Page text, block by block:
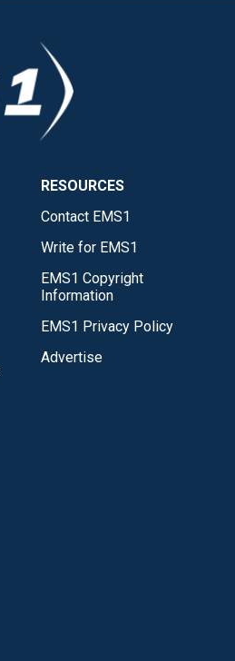
RESOURCES
Contact EMS1
Write for EMS1
EMS1 Copyright
Information
EMS1 Privacy Policy
Advertise